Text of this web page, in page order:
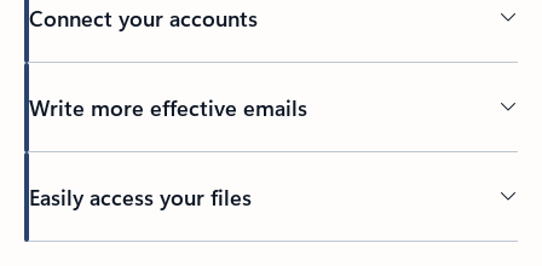
Connect your accounts
Write more effective emails
Easily access your files